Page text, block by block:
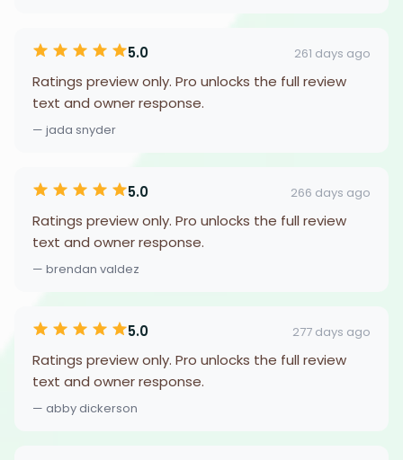
5.0 261 days ago
Ratings preview only. Pro unlocks the full review
text and owner response.
— jada snyder
5.0 266 days ago
Ratings preview only. Pro unlocks the full review
text and owner response.
— brendan valdez
5.0 277 days ago
Ratings preview only. Pro unlocks the full review
text and owner response.
— abby dickerson